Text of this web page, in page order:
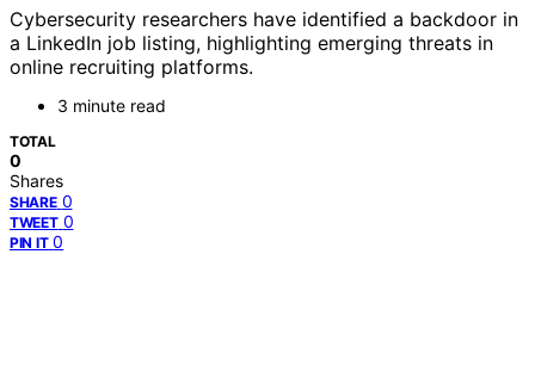
Cybersecurity researchers have identified a backdoor in
a LinkedIn job listing, highlighting emerging threats in
online recruiting platforms.
3 minute read
TOTAL
0
Shares
SHARE 0
TWEET 0
PIN IT 0